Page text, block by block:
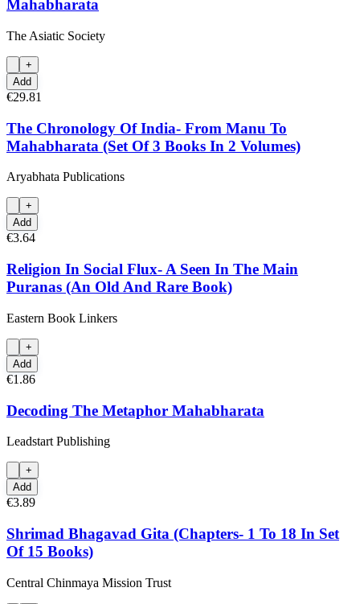
Mahabharata
The Asiatic Society
+
Add
€29.81
The Chronology Of India- From Manu To
Mahabharata (Set Of 3 Books In 2 Volumes)
Aryabhata Publications
+
Add
€3.64
Religion In Social Flux- A Seen In The Main
Puranas (An Old And Rare Book)
Eastern Book Linkers
+
Add
€1.86
Decoding The Metaphor Mahabharata
Leadstart Publishing
+
Add
€3.89
Shrimad Bhagavad Gita (Chapters- 1 To 18 In Set
Of 15 Books)
Central Chinmaya Mission Trust